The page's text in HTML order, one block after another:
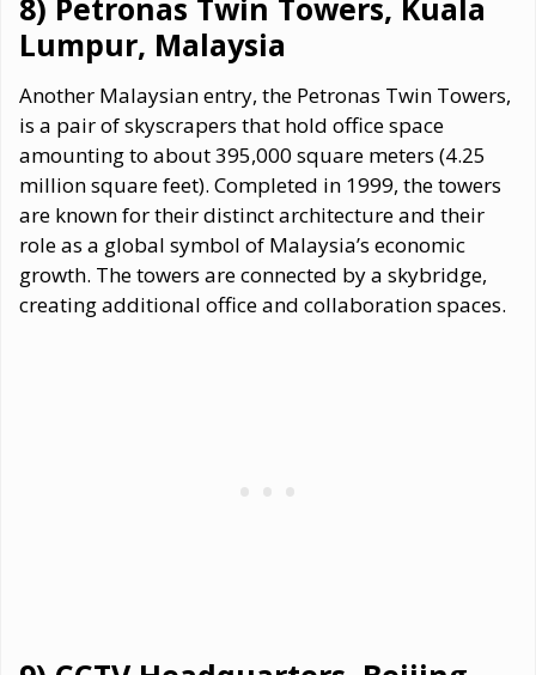
Lumpur, Malaysia
Another Malaysian entry, the Petronas Twin Towers,
is a pair of skyscrapers that hold office space
amounting to about 395,000 square meters (4.25
million square feet). Completed in 1999, the towers
are known for their distinct architecture and their
role as a global symbol of Malaysia’s economic
growth. The towers are connected by a skybridge,
creating additional office and collaboration spaces.